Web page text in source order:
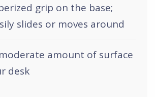
grip on the base;
slides or moves around
amount of surface
desk